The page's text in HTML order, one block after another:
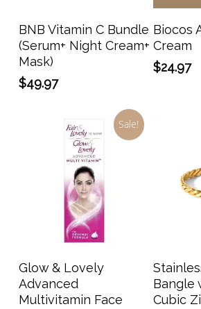
Add To Cart
BNB Vitamin C Bundle
(Serum+ Night Cream+
Mask)
$49.97
Biocos
Cream
$24.97
Sale!
Add To Cart
Glow & Lovely
Advanced
Multivitamin Face
Bangle
Cubic